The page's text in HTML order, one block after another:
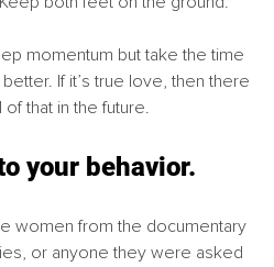
momentum but take the time
If it’s true love, then there
that in the future.
your behavior.
women from the documentary
or anyone they were asked